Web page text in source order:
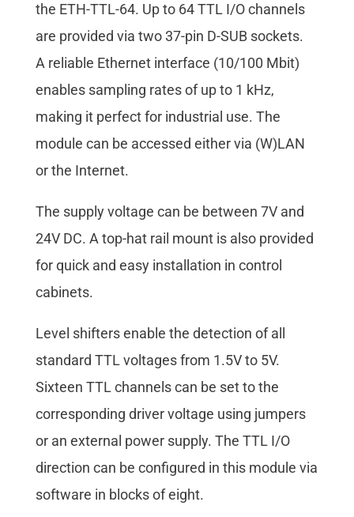
the ETH-TTL-64. Up to 64 TTL I/O channels
are provided via two 37-pin D-SUB sockets.
A reliable Ethernet interface (10/100 Mbit)
enables sampling rates of up to 1 kHz,
making it perfect for industrial use. The
module can be accessed either via (W)LAN
or the Internet.
The supply voltage can be between 7V and
24V DC. A top-hat rail mount is also provided
for quick and easy installation in control
cabinets.
Level shifters enable the detection of all
standard TTL voltages from 1.5V to 5V.
Sixteen TTL channels can be set to the
corresponding driver voltage using jumpers
or an external power supply. The TTL I/O
direction can be configured in this module via
software in blocks of eight.